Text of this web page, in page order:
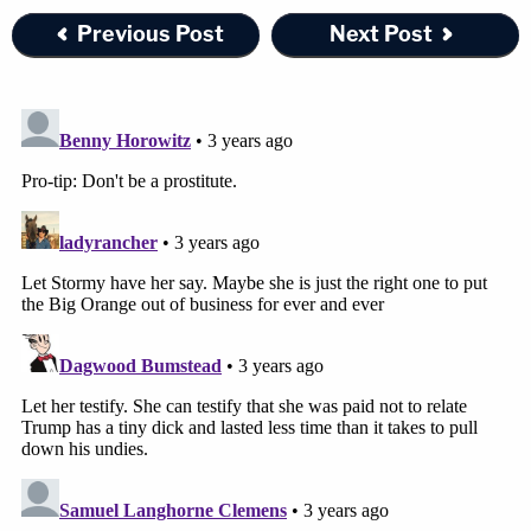
"I think that Ms. Castleberry's reaction and
"You ask an officer to show you his badge and he
honestly, as she did, in self-defense. She didn't
continue to attack. She left the weapon. He was
free and clear. He could have run away."
"It was really heartbreaking, and I feel like she
didn't she didn't get justice," Daniels added.
Join the discussion
Drawing on her own experience, Daniels said that
Previous Post Next Post